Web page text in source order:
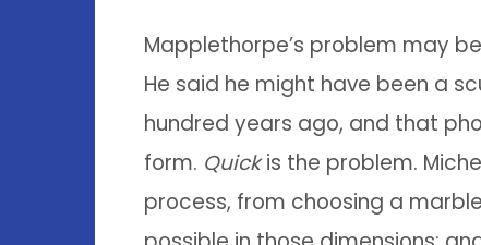
Mapplethorpe’s problem may
He said he might have been a
hundred years ago, and that
form. Quickis the problem.
process, from choosing a